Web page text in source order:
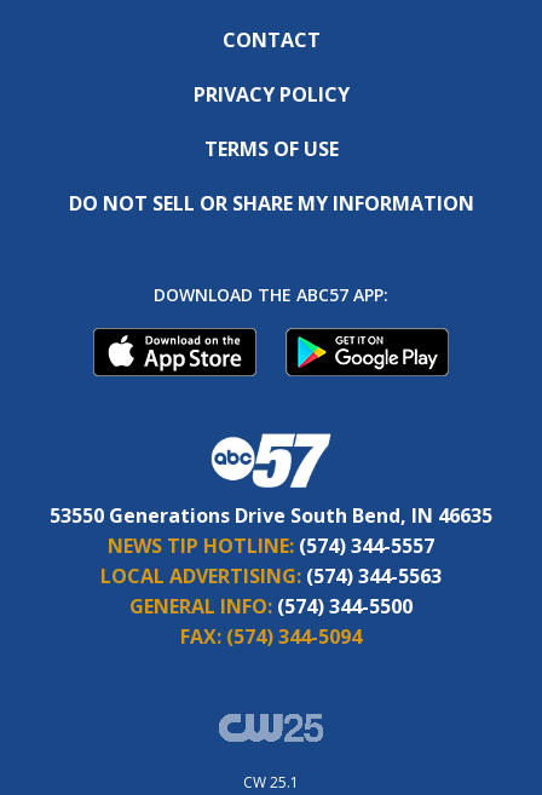
CONTACT
PRIVACY POLICY
TERMS OF USE
DO NOT SELL OR SHARE MY INFORMATION
DOWNLOAD THE ABC57 APP:
53550 Generations Drive South Bend, IN 46635
NEWS TIP HOTLINE: (574) 344-5557
LOCAL ADVERTISING: (574) 344-5563
GENERAL INFO: (574) 344-5500
FAX: (574) 344-5094
CW 25.1